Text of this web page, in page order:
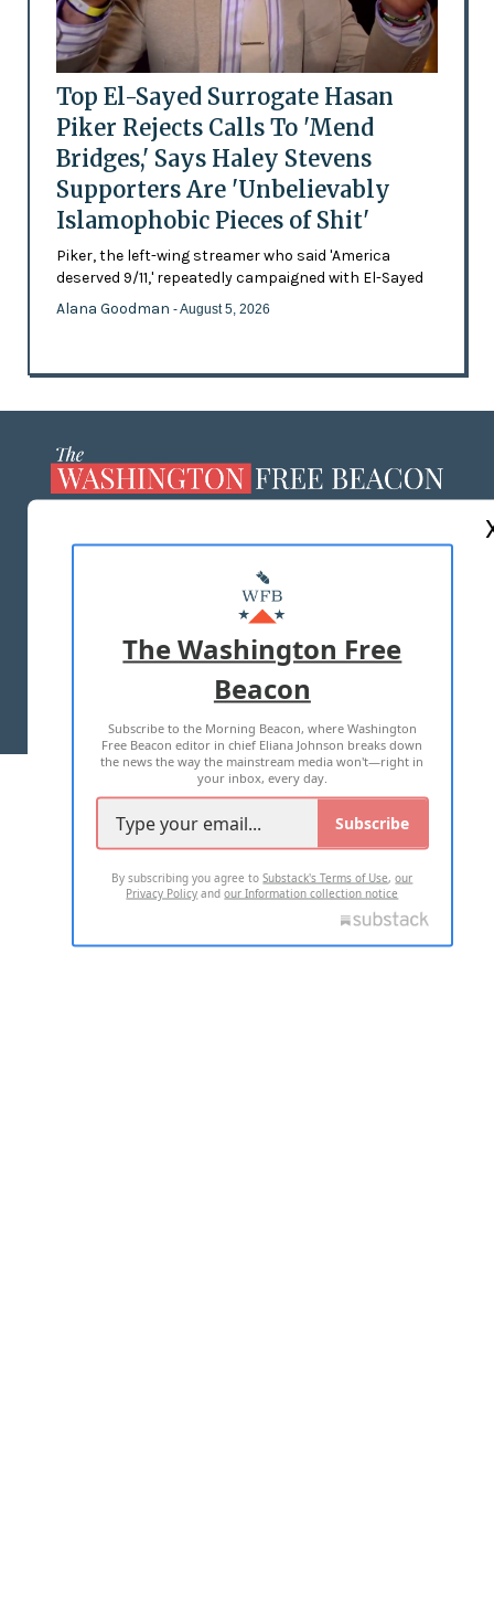
Top El-Sayed Surrogate Hasan
Piker Rejects Calls To 'Mend
Bridges,' Says Haley Stevens
Supporters Are 'Unbelievably
Islamophobic Pieces of Shit'
Piker, the left-wing streamer who said 'America
deserved 9/11,' repeatedly campaigned with El-Sayed
Alana Goodman - August 5, 2026
MASTHEAD
ADVERTISE WITH US
TERMS OF USE PRIVACY POLICY
2026 ALL RIGHTS RESERVED
The Washington Free
Beacon
Subscribe to the Morning Beacon, where Washington
Free Beacon editor in chief Eliana Johnson breaks down
the news the way the mainstream media won't—right in
your inbox, every day.
Subscribe
By subscribing you agree toSubstack's Terms of Use,our
Privacy Policy andour Information collection notice